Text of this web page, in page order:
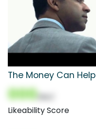
The Money Can Help
000
Likeability Score